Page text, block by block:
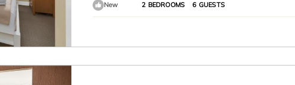
New 2 BEDROOMS 6 GUESTS